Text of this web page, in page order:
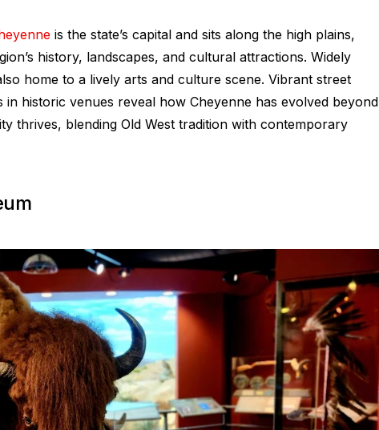
is the state’s capital and sits along the high plains,
history, landscapes, and cultural attractions. Widely
home to a lively arts and culture scene. Vibrant street
historic venues reveal how Cheyenne has evolved beyond
thrives, blending Old West tradition with contemporary